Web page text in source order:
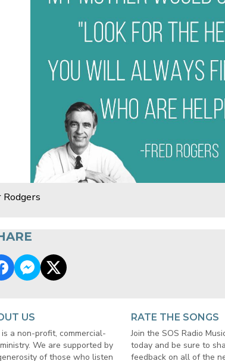
Rodgers
US
is a non-profit, commercial-
We are supported by
of those who listen
RATE THE SONGS
Join the SOS Radio
today and be sure to
feedback on all of the